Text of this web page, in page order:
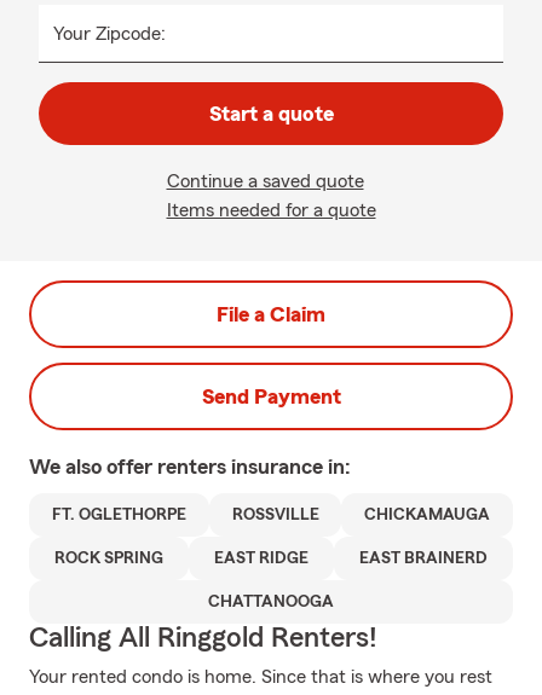
Your Zipcode:
Start a quote
Continue a saved quote
Items needed for a quote
File a Claim
Send Payment
We also offer renters insurance in:
FT. OGLETHORPE ROSSVILLE CHICKAMAUGA
ROCK SPRING EAST RIDGE EAST BRAINERD
CHATTANOOGA
Calling All Ringgold Renters!
Your rented condo is home. Since that is where you rest